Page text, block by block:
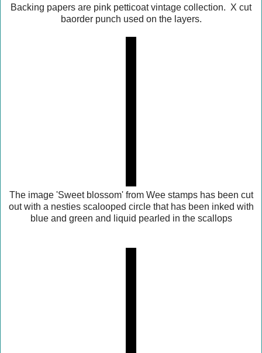
Backing papers are pink petticoat vintage collection. X cut
baorder punch used on the layers.
The image 'Sweet blossom' from Wee stamps has been cut
out with a nesties scalooped circle that has been inked with
blue and green and liquid pearled in the scallops